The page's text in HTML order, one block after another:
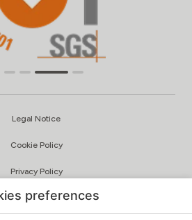
Legal Notice
Cookie Policy
Privacy Policy
and Environmental Policy
preferences